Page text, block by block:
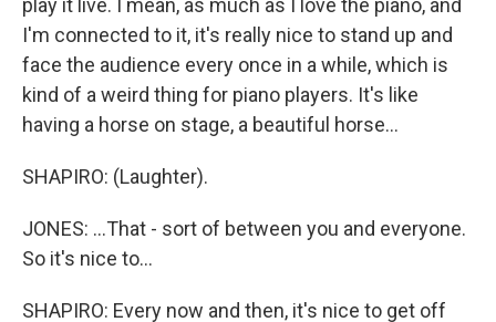
play it live. I mean, as much as I love the piano, and
I'm connected to it, it's really nice to stand up and
face the audience every once in a while, which is
kind of a weird thing for piano players. It's like
having a horse on stage, a beautiful horse...
SHAPIRO: (Laughter).
JONES: ...That - sort of between you and everyone.
So it's nice to...
SHAPIRO: Every now and then, it's nice to get off